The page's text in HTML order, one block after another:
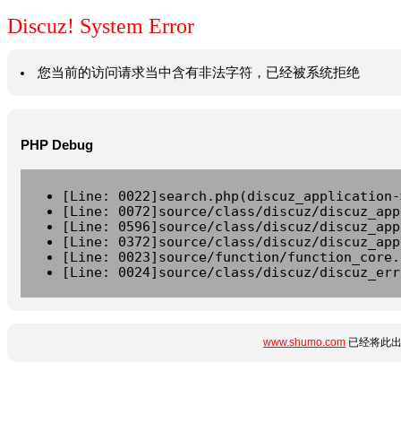
Discuz! System Error
您当前的访问请求当中含有非法字符，已经被系统拒绝
PHP Debug
[Line:
[Line: 0072]source/class/discuz/
[Line: 0596]source/class/discuz/
[Line: 0372]source/class/discuz/
[Line: 0023]source/function/
[Line: 0024]source/class/discuz/
www.shumo.com 已经将此